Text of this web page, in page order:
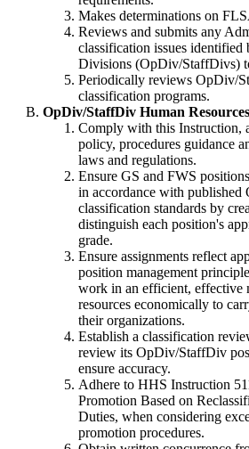
Makes determinations on
Reviews and submits any
classification issues
Divisions (OpDiv/StaffDivs)
Periodically reviews OpDiv/
classification programs.
OpDiv/StaffDiv Human
Comply with this Instruction,
policy, procedures guidance
laws and regulations.
Ensure GS and FWS
in accordance with published
classification standards by
distinguish each position's
grade.
Ensure assignments reflect
position management
work in an efficient, effective
resources economically to
their organizations.
Establish a classification
review its OpDiv/StaffDiv
ensure accuracy.
Adhere to HHS Instruction
Promotion Based on
Duties, when considering
promotion procedures.